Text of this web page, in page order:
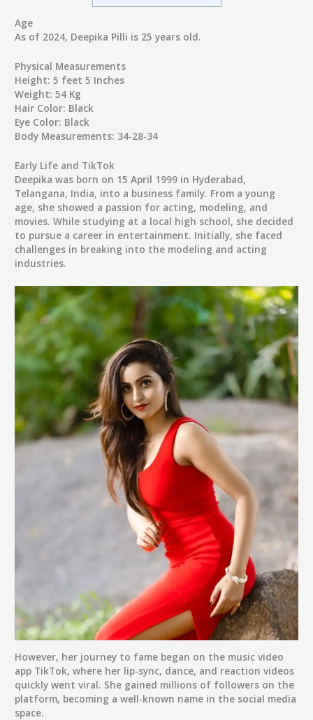
Age
As of 2024, Deepika Pilli is 25 years old.
Physical Measurements
Height: 5 feet 5 Inches
Weight: 54 Kg
Hair Color: Black
Eye Color: Black
Body Measurements: 34-28-34
Early Life and TikTok
Deepika was born on 15 April 1999 in Hyderabad,
Telangana, India, into a business family. From a young
age, she showed a passion for acting, modeling, and
movies. While studying at a local high school, she decided
to pursue a career in entertainment. Initially, she faced
challenges in breaking into the modeling and acting
industries.
However, her journey to fame began on the music video
app TikTok, where her lip-sync, dance, and reaction videos
quickly went viral. She gained millions of followers on the
platform, becoming a well-known name in the social media
space.